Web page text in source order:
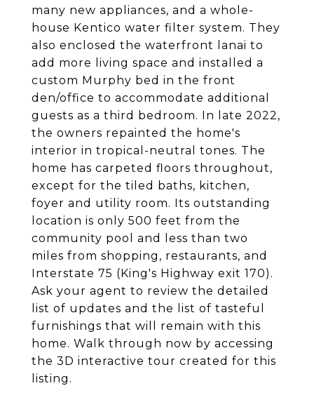
many new appliances, and a whole-
house Kentico water filter system. They
also enclosed the waterfront lanai to
add more living space and installed a
custom Murphy bed in the front
den/office to accommodate additional
guests as a third bedroom. In late 2022,
the owners repainted the home's
interior in tropical-neutral tones. The
home has carpeted floors throughout,
except for the tiled baths, kitchen,
foyer and utility room. Its outstanding
location is only 500 feet from the
community pool and less than two
miles from shopping, restaurants, and
Interstate 75 (King's Highway exit 170).
Ask your agent to review the detailed
list of updates and the list of tasteful
furnishings that will remain with this
home. Walk through now by accessing
the 3D interactive tour created for this
listing.